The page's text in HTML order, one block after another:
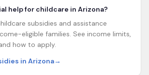
help for childcare in Arizona?
subsidies and assistance
eligible families. See income limits,
how to apply.
in Arizona→